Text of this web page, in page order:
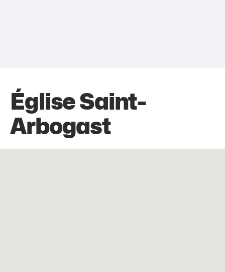
Église Saint-
Arbogast